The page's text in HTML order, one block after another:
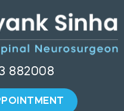
882008